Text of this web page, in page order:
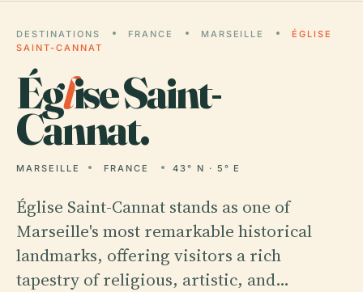
DESTINATIONS FRANCE MARSEILLE
ÉGLISE
SAINT-CANNAT
Église Saint-
Cannat.
MARSEILLE FRANCE 43° N · 5° E
Église Saint-Cannat stands as one of
Marseille's most remarkable historical
landmarks, offering visitors a rich
tapestry of religious, artistic, and…